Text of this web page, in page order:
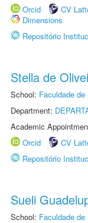
Orcid
CV
Dimensions
Repositório
Stella de
School: Faculdade
Department:
Academic
Orcid
CV
Repositório
Sueli
School: Faculdade